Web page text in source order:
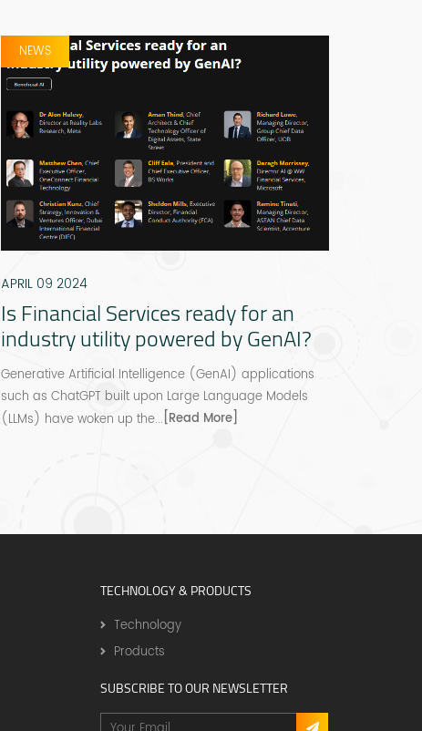
NEWS
APRIL 09 2024
Is Financial Services ready for an
industry utility powered by GenAI?
Generative Artificial Intelligence (GenAI) applications
such as ChatGPT built upon Large Language Models
(LLMs) have woken up the...[Read More]
TECHNOLOGY & PRODUCTS
Technology
Products
SUBSCRIBE TO OUR NEWSLETTER